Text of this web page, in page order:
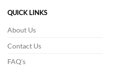
QUICK LINKS
About Us
Contact Us
FAQ's